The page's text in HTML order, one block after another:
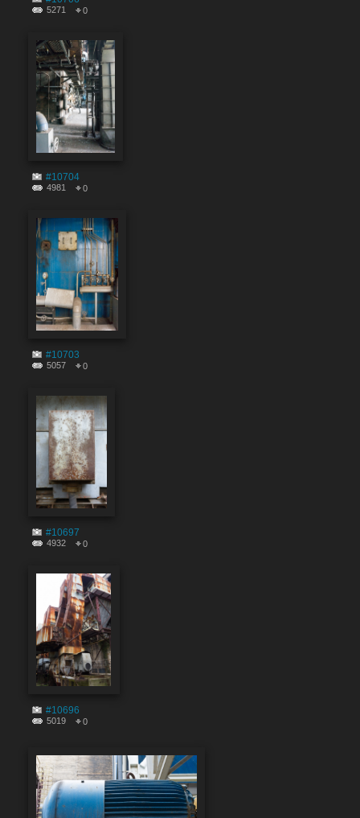
5271 0
#10704
4981 0
#10703
5057 0
#10697
4932 0
#10696
5019 0